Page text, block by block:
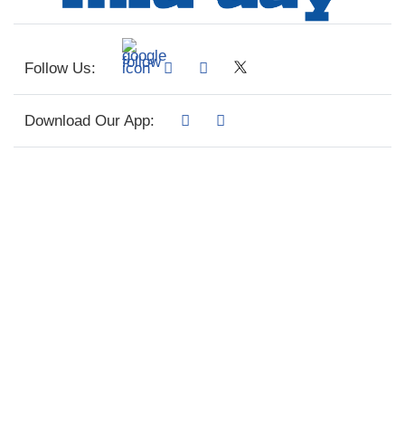
Follow Us:
Download Our App: